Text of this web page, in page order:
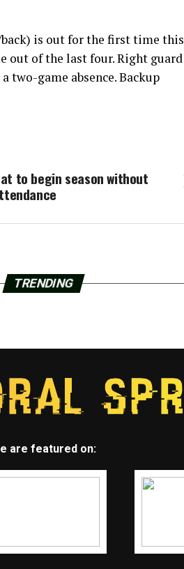
is out for the first time this
out of the last four. Right guard
game absence. Backup
to begin season without
TRENDING
are featured on: